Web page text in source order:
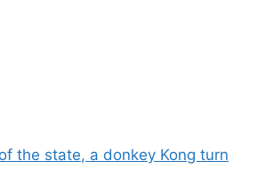
the state, a donkey Kong turn